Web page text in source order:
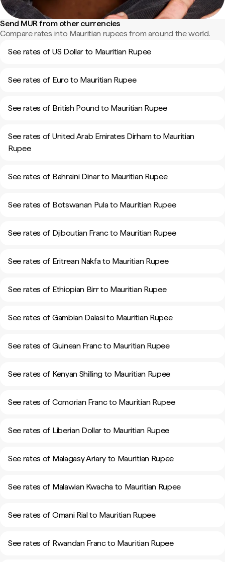
Send MUR from other currencies
Compare rates into Mauritian rupees from around the world.
See rates of US Dollar to Mauritian Rupee
See rates of Euro to Mauritian Rupee
See rates of British Pound to Mauritian Rupee
See rates of United Arab Emirates Dirham to Mauritian
Rupee
See rates of Bahraini Dinar to Mauritian Rupee
See rates of Botswanan Pula to Mauritian Rupee
See rates of Djiboutian Franc to Mauritian Rupee
See rates of Eritrean Nakfa to Mauritian Rupee
See rates of Ethiopian Birr to Mauritian Rupee
See rates of Gambian Dalasi to Mauritian Rupee
See rates of Guinean Franc to Mauritian Rupee
See rates of Kenyan Shilling to Mauritian Rupee
See rates of Comorian Franc to Mauritian Rupee
See rates of Liberian Dollar to Mauritian Rupee
See rates of Malagasy Ariary to Mauritian Rupee
See rates of Malawian Kwacha to Mauritian Rupee
See rates of Omani Rial to Mauritian Rupee
See rates of Rwandan Franc to Mauritian Rupee